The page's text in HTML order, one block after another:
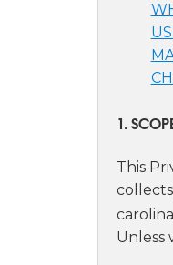
1.
This
Unless